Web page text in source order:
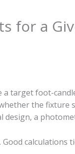
for a
target foot-
the fixture
a
calculations